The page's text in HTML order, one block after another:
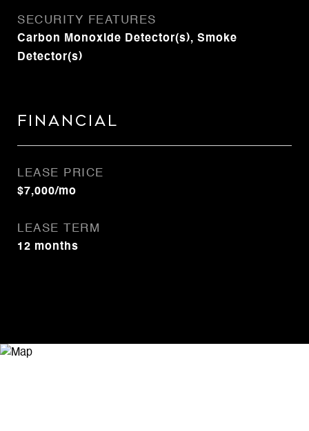
SECURITY FEATURES
Carbon Monoxide Detector(s), Smoke
Detector(s)
Financial
LEASE PRICE
$7,000/mo
LEASE TERM
12 months